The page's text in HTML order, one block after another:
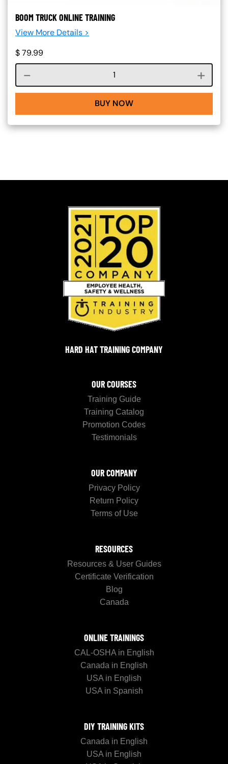
BOOM TRUCK ONLINE TRAINING
View More Details >
$79.99
Course quantity
BUY NOW
HARD HAT TRAINING COMPANY
OUR COURSES
Training Guide
Training Catalog
Promotion Codes
Testimonials
OUR COMPANY
Privacy Policy
Return Policy
Terms of Use
RESOURCES
Resources & User Guides
Certificate Verification
Blog
Canada
ONLINE TRAININGS
CAL-OSHA in English
Canada in English
USA in English
USA in Spanish
DIY TRAINING KITS
Canada in English
USA in English